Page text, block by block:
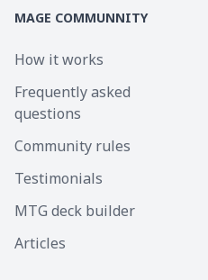
MAGE COMMUNNITY
How it works
Frequently asked
questions
Community rules
Testimonials
MTG deck builder
Articles